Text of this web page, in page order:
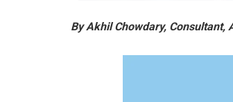
By Akhil Chowdary, Consultant,